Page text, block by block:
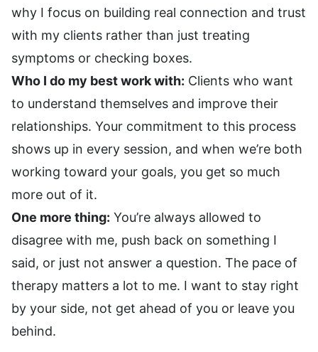
why I focus on building real connection and trust
with my clients rather than just treating
symptoms or checking boxes.
Who I do my best work with: Clients who want
to understand themselves and improve their
relationships. Your commitment to this process
shows up in every session, and when we’re both
working toward your goals, you get so much
more out of it.
One more thing: You’re always allowed to
disagree with me, push back on something I
said, or just not answer a question. The pace of
therapy matters a lot to me. I want to stay right
by your side, not get ahead of you or leave you
behind.